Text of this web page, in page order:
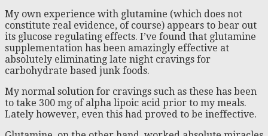
My own experience with glutamine (which does not
constitute real evidence, of course) appears to bear out
its glucose regulating effects. I’ve found that glutamine
supplementation has been amazingly effective at
absolutely eliminating late night cravings for
carbohydrate based junk foods.
My normal solution for cravings such as these has been
to take 300 mg of alpha lipoic acid prior to my meals.
Lately however, even this had proved to be ineffective.